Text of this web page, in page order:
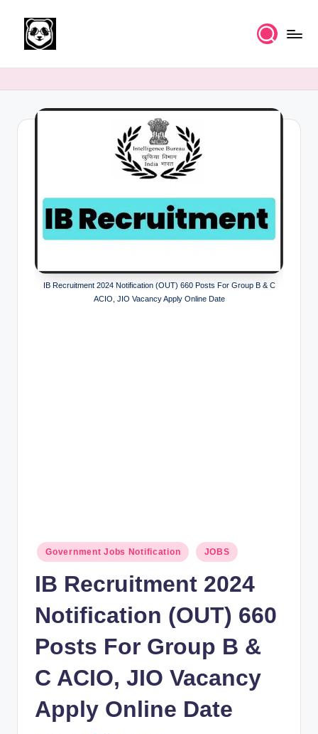
IAS
Study
IB Recruitment 2024 Notification (OUT) 660 Posts For Group B & C
ACIO, JIO Vacancy Apply Online Date
Posted
in
Government Jobs Notification JOBS
IB Recruitment 2024
Notification (OUT) 660
Posts For Group B &
C ACIO, JIO Vacancy
Apply Online Date